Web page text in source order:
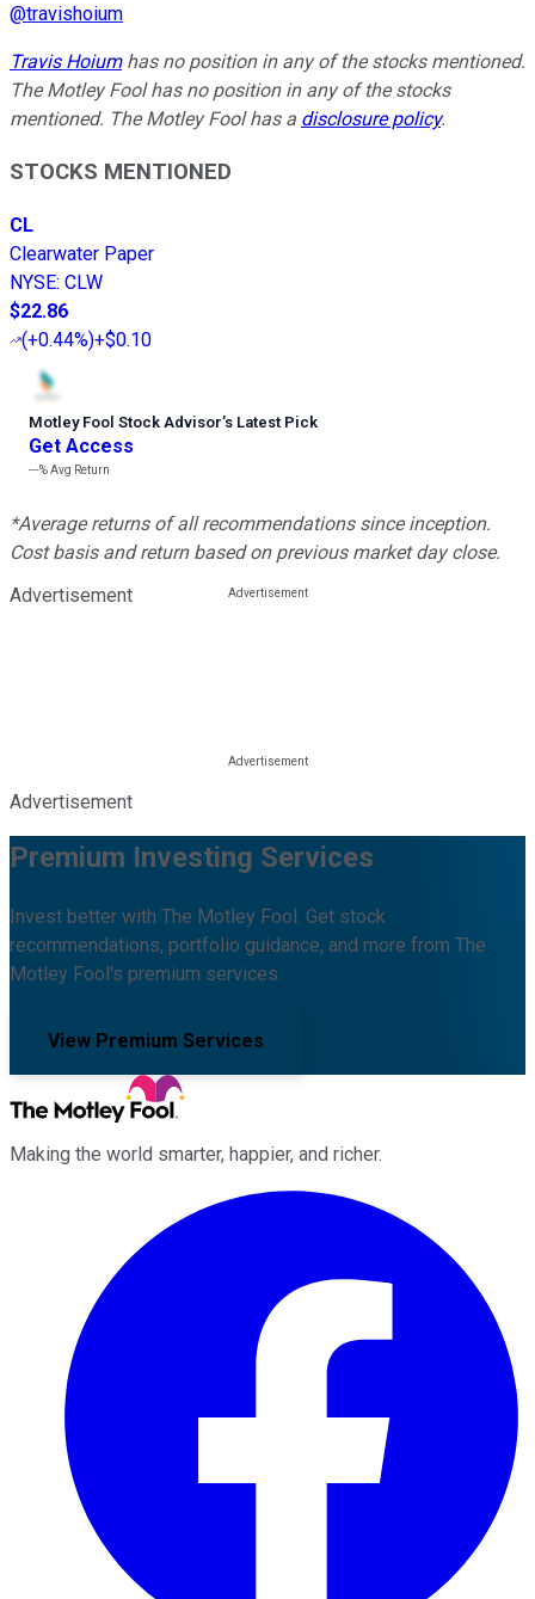
@travishoium
Travis Hoiumhas no position in any of the stocks mentioned.
The Motley Fool has no position in any of the stocks
mentioned. The Motley Fool has a disclosure policy.
STOCKS MENTIONED
CL
Clearwater Paper
NYSE: CLW
$22.86
(+0.44%)+$0.10
Motley Fool Stock Advisor’s Latest Pick
Get Access
---%Avg Return
*Average returns of all recommendations since inception.
Cost basis and return based on previous market day close.
Advertisement
Advertisement
Premium Investing Services
Invest better with The Motley Fool. Get stock
recommendations, portfolio guidance, and more from The
Motley Fool's premium services.
View Premium Services
Making the world smarter, happier, and richer.